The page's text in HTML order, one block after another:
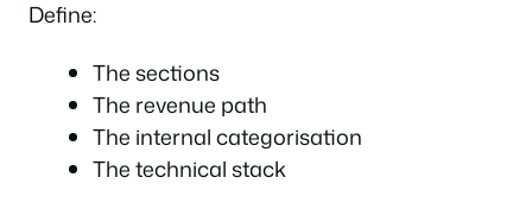
Define:
The sections
The revenue path
The internal categorisation
The technical stack